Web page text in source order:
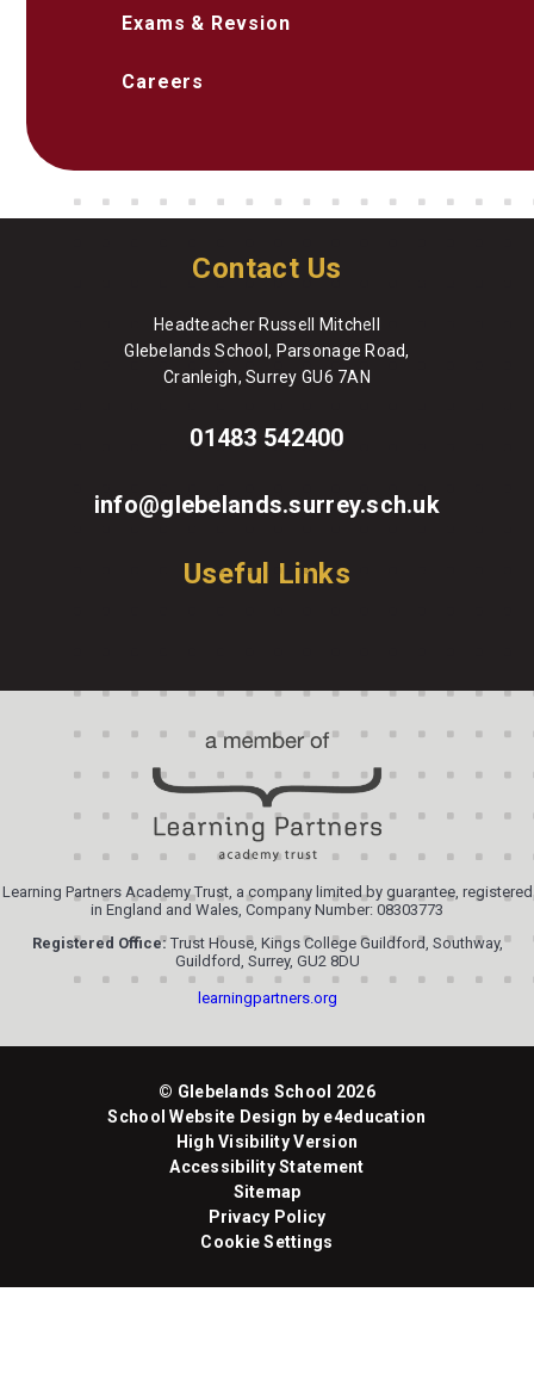
Exams & Revsion
Careers
Contact Us
Headteacher Russell Mitchell
Glebelands School, Parsonage Road,
Cranleigh, Surrey GU6 7AN
01483 542400
info@glebelands.surrey.sch.uk
Useful Links
Learning Partners Academy Trust, a company limited by guarantee, registered
in England and Wales, Company Number: 08303773
Registered Office:Trust House, Kings College Guildford, Southway,
Guildford, Surrey, GU2 8DU
learningpartners.org
© Glebelands School 2026
School Website Design by e4education
High Visibility Version
Accessibility Statement
Sitemap
Privacy Policy
Cookie Settings